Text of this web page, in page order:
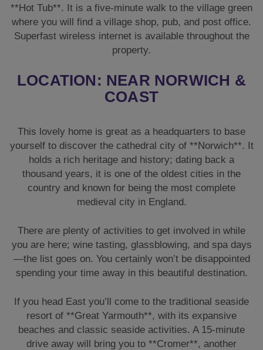
**Hot Tub**. It is a five-minute walk to the village green
where you will find a village shop, pub, and post office.
Superfast wireless internet is available throughout the
property.
LOCATION: NEAR NORWICH &
COAST
This lovely home is great as a headquarters to base
yourself to discover the cathedral city of **Norwich**. It
holds a rich heritage and history; dating back a
thousand years, it is one of the oldest cities in the
country and known for being the most complete
medieval city in England.
There are plenty of activities to get involved in while
you are here; wine tasting, glassblowing, and spa days
—the list goes on. You certainly won’t be disappointed
spending your time away in this beautiful destination.
If you head East you’ll come to the traditional seaside
resort of **Great Yarmouth**, with its expansive
beaches and classic seaside activities. A 15-minute
drive away will bring you to **Cromer**, another